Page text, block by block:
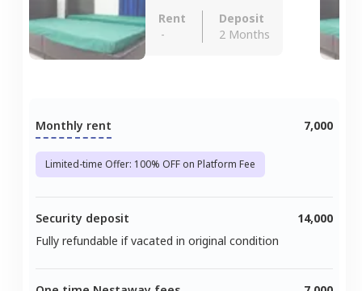
Rent
-
Deposit
2 Months
Monthly rent
Limited-time Offer: 100% OFF on Platform Fee
7,000
Security deposit
Fully refundable if vacated in original condition
14,000